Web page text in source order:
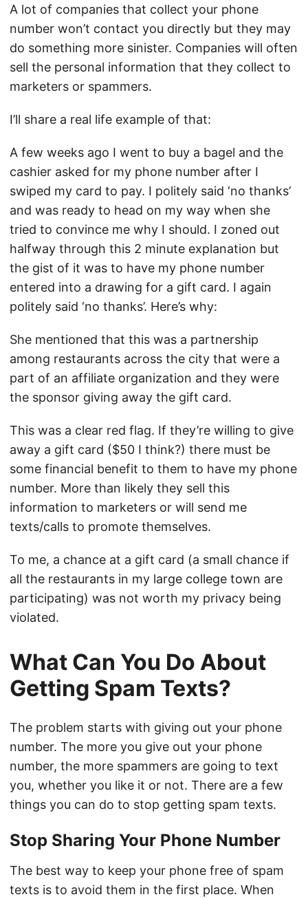
A lot of companies that collect your phone
number won’t contact you directly but they may
do something more sinister. Companies will often
sell the personal information that they collect to
marketers or spammers.
I’ll share a real life example of that:
A few weeks ago I went to buy a bagel and the
cashier asked for my phone number after I
swiped my card to pay. I politely said ‘no thanks’
and was ready to head on my way when she
tried to convince me why I should. I zoned out
halfway through this 2 minute explanation but
the gist of it was to have my phone number
entered into a drawing for a gift card. I again
politely said ‘no thanks’. Here’s why:
She mentioned that this was a partnership
among restaurants across the city that were a
part of an affiliate organization and they were
the sponsor giving away the gift card.
This was a clear red flag. If they’re willing to give
away a gift card ($50 I think?) there must be
some financial benefit to them to have my phone
number. More than likely they sell this
information to marketers or will send me
texts/calls to promote themselves.
To me, a chance at a gift card (a small chance if
all the restaurants in my large college town are
participating) was not worth my privacy being
violated.
What Can You Do About
Getting Spam Texts?
The problem starts with giving out your phone
number. The more you give out your phone
number, the more spammers are going to text
you, whether you like it or not. There are a few
things you can do to stop getting spam texts.
Stop Sharing Your Phone Number
The best way to keep your phone free of spam
texts is to avoid them in the first place. When